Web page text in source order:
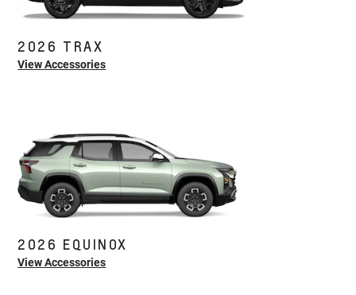
2026 TRAX
View Accessories
2026 EQUINOX
View Accessories